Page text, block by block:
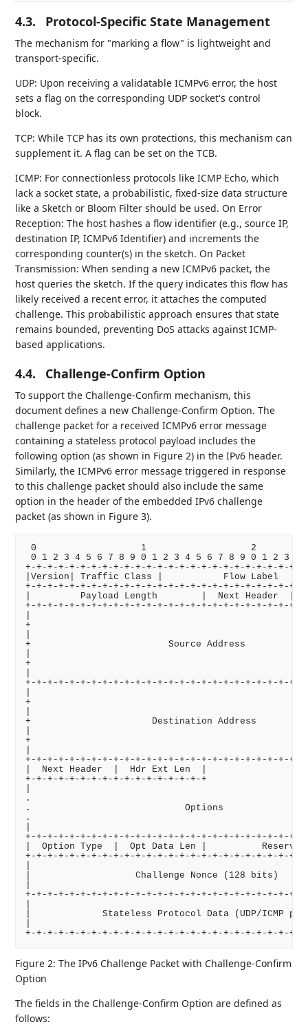
4.3. Protocol-Specific State Management
The mechanism for "marking a flow" is lightweight and
transport-specific.
UDP: Upon receiving a validatable ICMPv6 error, the host
sets a flag on the corresponding UDP socket's control
block.
TCP: While TCP has its own protections, this mechanism can
supplement it. A flag can be set on the TCB.
ICMP: For connectionless protocols like ICMP Echo, which
lack a socket state, a probabilistic, fixed-size data structure
like a Sketch or Bloom Filter should be used. On Error
Reception: The host hashes a flow identifier (e.g., source IP,
destination IP, ICMPv6 Identifier) and increments the
corresponding counter(s) in the sketch. On Packet
Transmission: When sending a new ICMPv6 packet, the
host queries the sketch. If the query indicates this flow has
likely received a recent error, it attaches the computed
challenge. This probabilistic approach ensures that state
remains bounded, preventing DoS attacks against ICMP-
based applications.
4.4. Challenge-Confirm Option
To support the Challenge-Confirm mechanism, this
document defines a new Challenge-Confirm Option. The
challenge packet for a received ICMPv6 error message
containing a stateless protocol payload includes the
following option (as shown in Figure 2) in the IPv6 header.
Similarly, the ICMPv6 error message triggered in response
to this challenge packet should also include the same
option in the header of the embedded IPv6 challenge
packet (as shown in Figure 3).
0                   1                   2
0 1 2 3 4 5 6 7 8 9 0 1 2 3 4 5 6 7 8 9 0 1 2 3 4
+-+-+-+-+-+-+-+-+-+-+-+-+-+-+-+-+-+-+-+-+-+-+-+-+-
|Version| Traffic Class |           Flow Label
+-+-+-+-+-+-+-+-+-+-+-+-+-+-+-+-+-+-+-+-+-+-+-+-+-
|         Payload Length        |  Next Header  |
+-+-+-+-+-+-+-+-+-+-+-+-+-+-+-+-+-+-+-+-+-+-+-+-+-
+
+                         Source Address
+
+-+-+-+-+-+-+-+-+-+-+-+-+-+-+-+-+-+-+-+-+-+-+-+-+-
+
+                      Destination Address
+
+-+-+-+-+-+-+-+-+-+-+-+-+-+-+-+-+-+-+-+-+-+-+-+-+-
|  Next Header  |  Hdr Ext Len  |
+-+-+-+-+-+-+-+-+-+-+-+-+-+-+-+-+
.
.                            Options
.
+-+-+-+-+-+-+-+-+-+-+-+-+-+-+-+-+-+-+-+-+-+-+-+-+-
|  Option Type  |  Opt Data Len |
+-+-+-+-+-+-+-+-+-+-+-+-+-+-+-+-+-+-+-+-+-+-+-+-+-
|                   Challenge Nonce (128 bits)
+-+-+-+-+-+-+-+-+-+-+-+-+-+-+-+-+-+-+-+-+-+-+-+-+-
|             Stateless Protocol Data (UDP/ICMP
Figure 2: The IPv6 Challenge Packet with Challenge-Confirm
Option
The fields in the Challenge-Confirm Option are defined as
follows: